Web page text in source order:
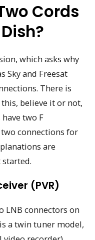
Cords
which asks why
Sky and Freesat
There is
believe it or not,
two F
connections for
are
started.
(PVR)
LNB connectors on
a twin tuner model,